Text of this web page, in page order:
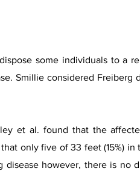
some individuals to a
Smillie considered Freiberg
et al. found that the
only five of 33 feet (15%) in
disease however, there is no